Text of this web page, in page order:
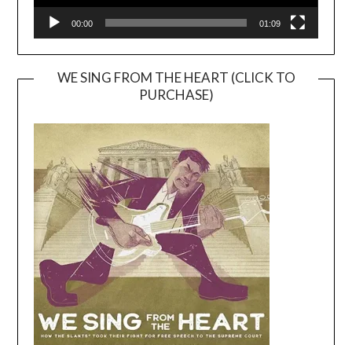
00:00 01:09
WE SING FROM THE HEART (CLICK TO
PURCHASE)